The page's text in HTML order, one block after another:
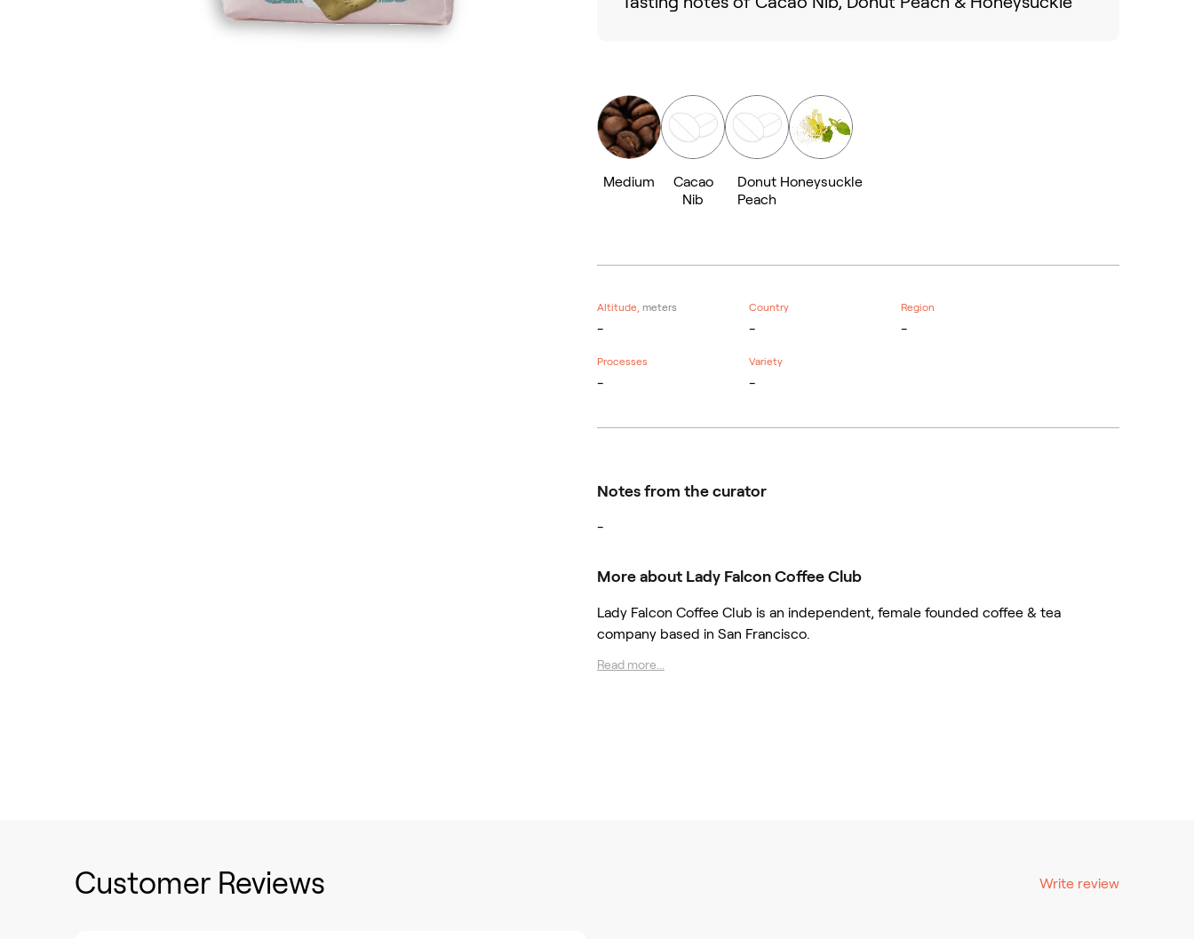
Medium
Cacao
Nib
Donut
Peach
Honeysuckle
Altitude, meters
-
Country
-
Region
-
Processes
-
Variety
-
Notes from the curator
-
More about Lady Falcon Coffee Club
Lady Falcon Coffee Club is an independent, female founded coffee & tea
company based in San Francisco.
Read more...
Customer Reviews Write review